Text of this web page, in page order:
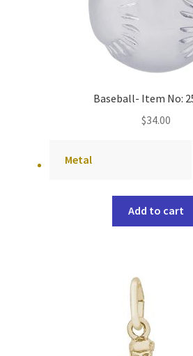
Baseball- Item No:
$34.00
Metal
Add to cart